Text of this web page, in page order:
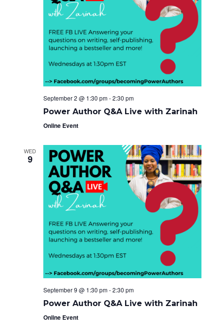
September 2 @ 1:30 pm-2:30 pm
Power Author Q&A Live with Zarinah
Online Event
WED
9
September 9 @ 1:30 pm-2:30 pm
Power Author Q&A Live with Zarinah
Online Event